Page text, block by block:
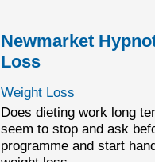
Newmarket
Loss
Weight Loss
Does dieting work long
seem to stop and ask
programme and start